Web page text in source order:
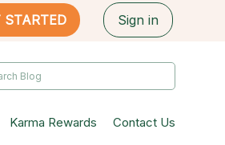
STARTED Sign in
Karma Rewards Contact Us